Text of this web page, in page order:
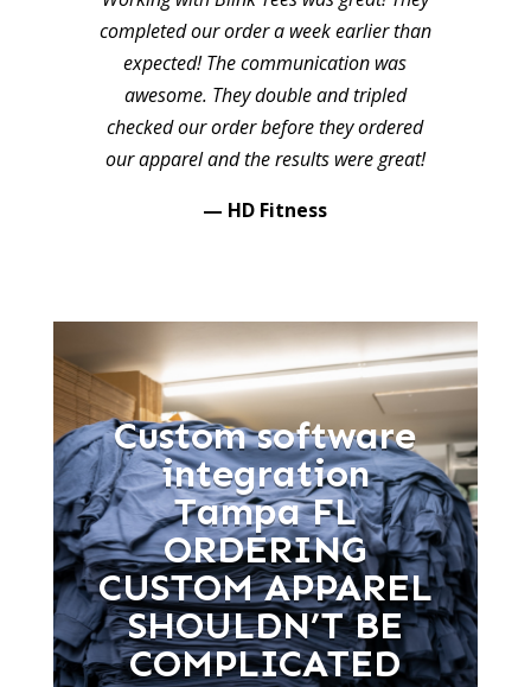
completed our order a week earlier than
expected! The communication was
awesome. They double and tripled
checked our order before they ordered
our apparel and the results were great!
— HD Fitness
Custom software
integration
Tampa FL
ORDERING
CUSTOM APPAREL
SHOULDN’T BE
COMPLICATED